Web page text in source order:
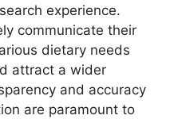
experience.
communicate their
dietary needs
attract a wider
and accuracy
are paramount to